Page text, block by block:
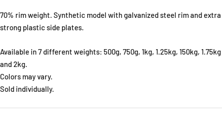
70% rim weight. Synthetic model with galvanized steel rim and extra
strong plastic side plates.
Available in 7 different weights: 500g, 750g, 1kg, 1.25kg, 150kg, 1.75kg
and 2kg.
Colors may vary.
Sold individually.